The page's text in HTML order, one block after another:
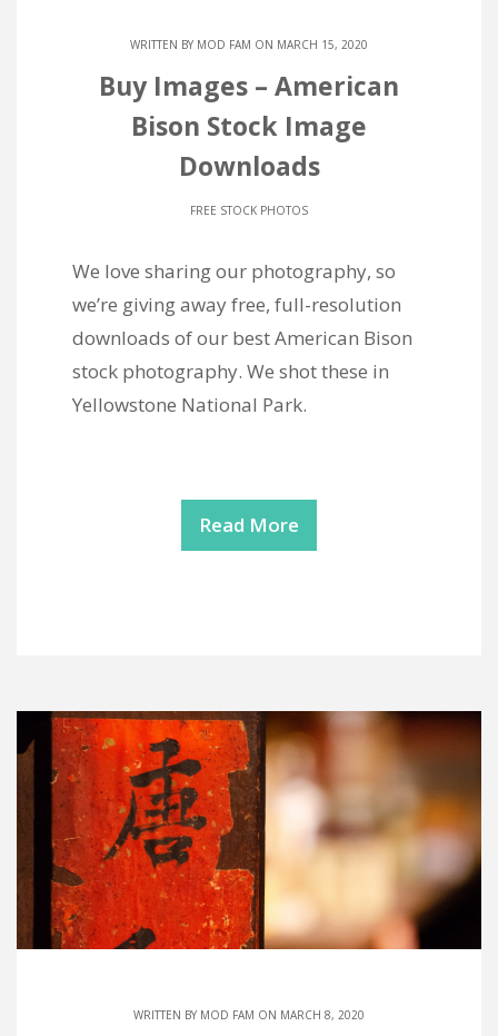
WRITTEN BY MOD FAM ON MARCH 15, 2020
Buy Images – American
Bison Stock Image
Downloads
FREE STOCK PHOTOS
We love sharing our photography, so
we’re giving away free, full-resolution
downloads of our best American Bison
stock photography. We shot these in
Yellowstone National Park.
Read More
WRITTEN BY MOD FAM ON MARCH 8, 2020